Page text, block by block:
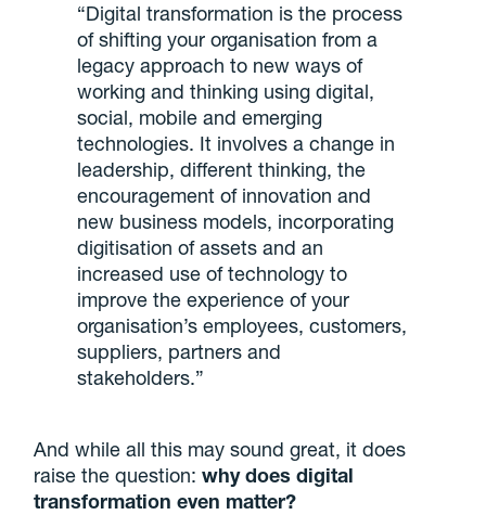
“Digital transformation is the process
of shifting your organisation from a
legacy approach to new ways of
working and thinking using digital,
social, mobile and emerging
technologies. It involves a change in
leadership, different thinking, the
encouragement of innovation and
new business models, incorporating
digitisation of assets and an
increased use of technology to
improve the experience of your
organisation’s employees, customers,
suppliers, partners and
stakeholders.”
And while all this may sound great, it does
raise the question:why does digital
transformation even matter?